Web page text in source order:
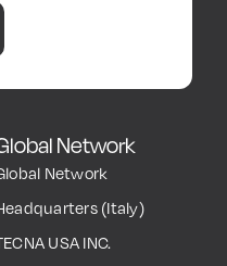
Network
Network
(Italy)
USA INC.